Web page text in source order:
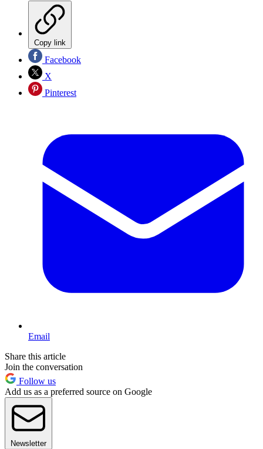
Copy link
Facebook
X
Pinterest
Email
Share this article
Join the conversation
Follow us
Add us as a preferred source on Google
Newsletter